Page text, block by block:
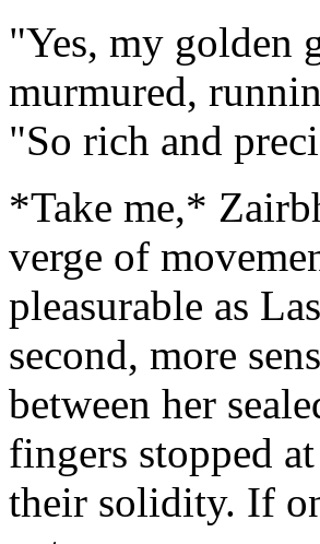
"Yes, my golden
murmured,
"So rich and
*Take me,*
verge of
pleasurable as
second, more
between her
fingers stopped
their solidity. If